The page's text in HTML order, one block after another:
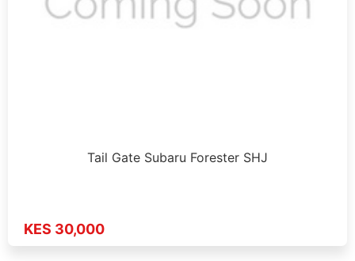
Tail Gate Subaru Forester SHJ
KES 30,000